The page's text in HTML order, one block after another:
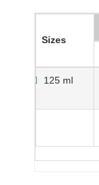
Sizes
125 ml